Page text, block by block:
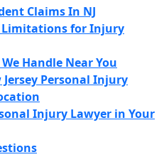
Claims In NJ
Limitations for Injury
Handle Near You
Personal Injury
Injury Lawyer in Your